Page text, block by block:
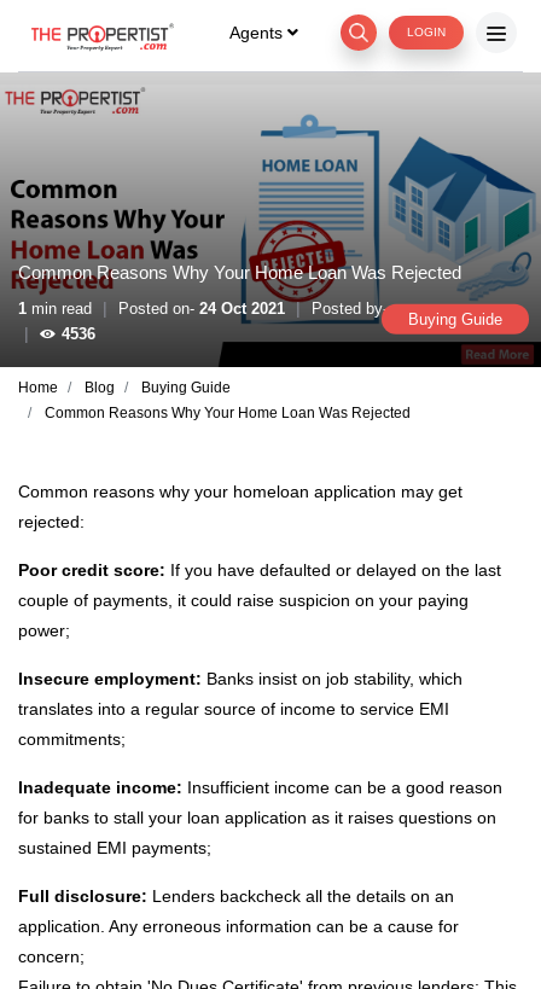
Agents LOGIN
Common Reasons Why Your Home Loan Was Rejected
Buying Guide
1 min read | Posted on- 24 Oct 2021 | Posted by-
| 4536
Home Blog
Buying Guide
Common Reasons Why Your Home Loan Was Rejected
Common reasons why your homeloan application may get
rejected:
Poor credit score: If you have defaulted or delayed on the last
couple of payments, it could raise suspicion on your paying
power;
Insecure employment: Banks insist on job stability, which
translates into a regular source of income to service EMI
commitments;
Inadequate income: Insufficient income can be a good reason
for banks to stall your loan application as it raises questions on
sustained EMI payments;
Full disclosure: Lenders backcheck all the details on an
application. Any erroneous information can be a cause for
concern;